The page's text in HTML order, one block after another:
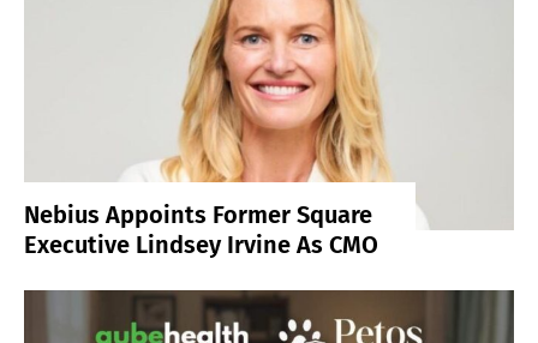
Nebius Appoints Former Square
Executive Lindsey Irvine As CMO